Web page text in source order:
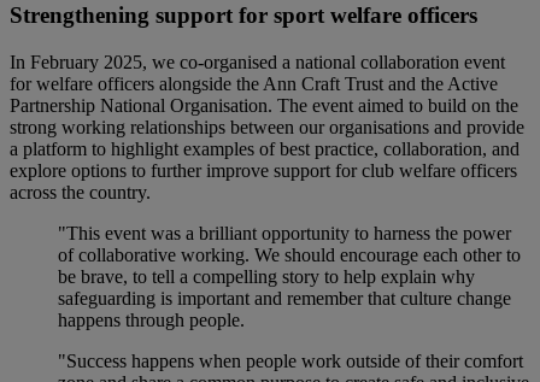
Strengthening support for sport welfare officers
In February 2025, we co-organised a national collaboration event
for welfare officers alongside the Ann Craft Trust and the Active
Partnership National Organisation. The event aimed to build on the
strong working relationships between our organisations and provide
a platform to highlight examples of best practice, collaboration, and
explore options to further improve support for club welfare officers
across the country.
"This event was a brilliant opportunity to harness the power
of collaborative working. We should encourage each other to
be brave, to tell a compelling story to help explain why
safeguarding is important and remember that culture change
happens through people.
"Success happens when people work outside of their comfort